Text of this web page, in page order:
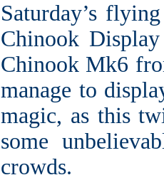
Saturday’s
Chinook
Chinook Mk6
manage to
magic, as this
some
crowds.